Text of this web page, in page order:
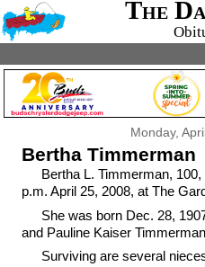
The
Monday,
Bertha Timmerman
Bertha L. Timmerman,
p.m. April 25, 2008, at The
She was born Dec. 28,
and Pauline Kaiser
Surviving are several